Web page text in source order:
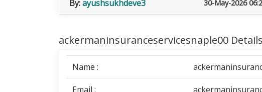
By:ayushsukhdeve3 30-May-2026
ackermaninsuranceservicesnaple00 Details
Name :
Email :